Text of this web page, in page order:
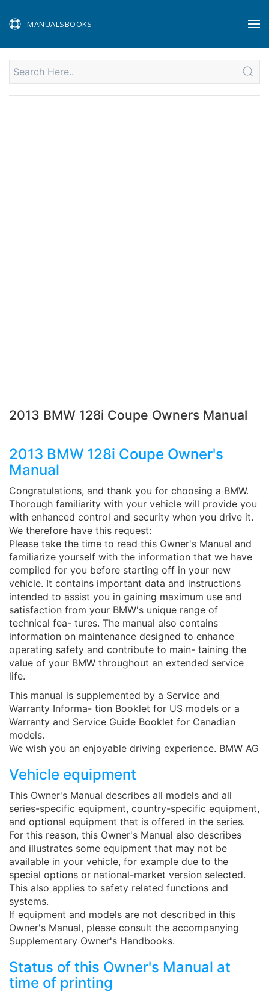
MANUALSBOOKS
2013 BMW 128i Coupe Owners Manual
2013 BMW 128i Coupe Owner's
Manual
Congratulations, and thank you for choosing a BMW.
Thorough familiarity with your vehicle will provide you
with enhanced control and security when you drive it.
We therefore have this request:
Please take the time to read this Owner's Manual and
familiarize yourself with the information that we have
compiled for you before starting off in your new
vehicle. It contains important data and instructions
intended to assist you in gaining maximum use and
satisfaction from your BMW's unique range of
technical fea- tures. The manual also contains
information on maintenance designed to enhance
operating safety and contribute to main- taining the
value of your BMW throughout an extended service
life.
This manual is supplemented by a Service and
Warranty Informa- tion Booklet for US models or a
Warranty and Service Guide Booklet for Canadian
models.
We wish you an enjoyable driving experience. BMW AG
Vehicle equipment
This Owner's Manual describes all models and all
series-specific equipment, country-specific equipment,
and optional equipment that is offered in the series.
For this reason, this Owner's Manual also describes
and illustrates some equipment that may not be
available in your vehicle, for example due to the
special options or national-market version selected.
This also applies to safety related functions and
systems.
If equipment and models are not described in this
Owner's Manual, please consult the accompanying
Supplementary Owner's Handbooks.
Status of this Owner's Manual at
time of printing